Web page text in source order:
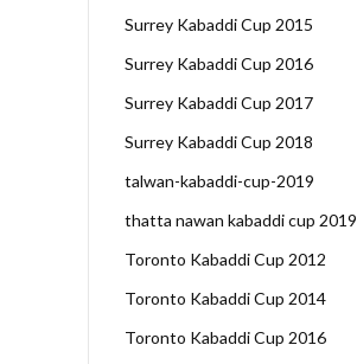
Surrey Kabaddi Cup 2015
Surrey Kabaddi Cup 2016
Surrey Kabaddi Cup 2017
Surrey Kabaddi Cup 2018
talwan-kabaddi-cup-2019
thatta nawan kabaddi cup 2019
Toronto Kabaddi Cup 2012
Toronto Kabaddi Cup 2014
Toronto Kabaddi Cup 2016